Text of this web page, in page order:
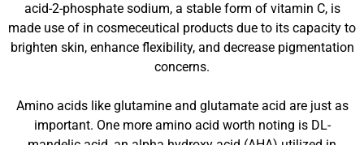
acid-2-phosphate sodium, a stable form of vitamin C, is
made use of in cosmeceutical products due to its capacity to
brighten skin, enhance flexibility, and decrease pigmentation
concerns.
Amino acids like glutamine and glutamate acid are just as
important. One more amino acid worth noting is DL-